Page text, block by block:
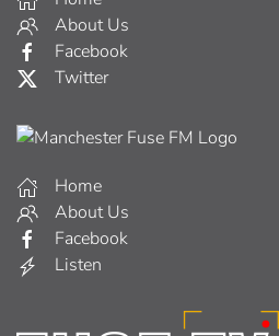
About Us
Facebook
Twitter
Home
About Us
Facebook
Listen